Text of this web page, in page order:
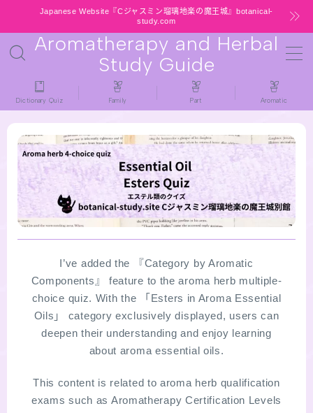
Japanese Website『Cジャスミン瑠璃地楽の魔王城』botanical-
study.com
Aromatherapy and Herbal
Study Guide
MENU
HOME
latest-updates
★All types / Aromatherapy Herb Mini
Dictionary Quiz
Table of Contents
公式 website『Botanical Study』
PROFILE
Dictionary Quiz Family Part Aromatic
I’ve added the 『Category by Aromatic
Components』 feature to the aroma herb multiple-
choice quiz. With the 「Esters in Aroma Essential
Oils」 category exclusively displayed, users can
deepen their understanding and enjoy learning
about aroma essential oils.
This content is related to aroma herb qualification
exams such as Aromatherapy Certification Levels